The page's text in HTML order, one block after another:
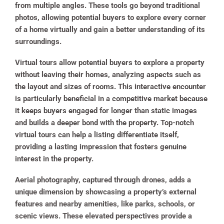
from multiple angles. These tools go beyond traditional
photos, allowing potential buyers to explore every corner
of a home virtually and gain a better understanding of its
surroundings.
Virtual tours allow potential buyers to explore a property
without leaving their homes, analyzing aspects such as
the layout and sizes of rooms. This interactive encounter
is particularly beneficial in a competitive market because
it keeps buyers engaged for longer than static images
and builds a deeper bond with the property. Top-notch
virtual tours can help a listing differentiate itself,
providing a lasting impression that fosters genuine
interest in the property.
Aerial photography, captured through drones, adds a
unique dimension by showcasing a property’s external
features and nearby amenities, like parks, schools, or
scenic views. These elevated perspectives provide a